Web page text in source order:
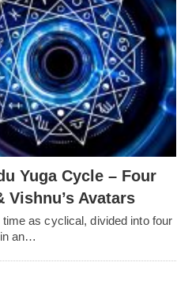
Yuga Cycle – Four
Vishnu’s Avatars
as cyclical, divided into four
an…